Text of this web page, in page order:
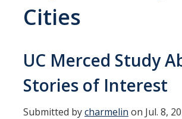
Application Deadlines
Transcripts
Study Abroad for You
Study Abroad Participation Timeline
Cities
UC Merced Study
Stories of Interest
Submitted bycharmelin on Jul. 8,